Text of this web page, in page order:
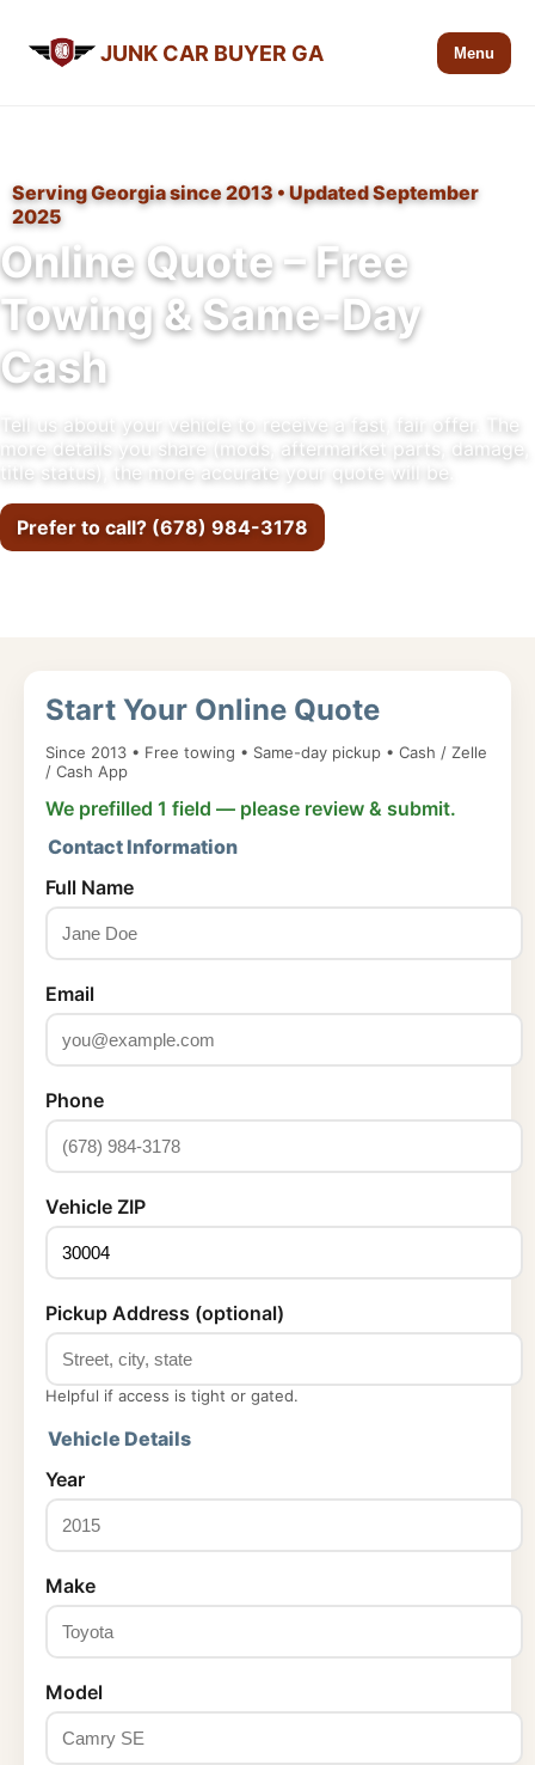
JUNK CAR BUYER GA Menu
Serving Georgia since 2013 • Updated September
2025
Online Quote – Free
Towing & Same-Day
Cash
Tell us about your vehicle to receive a fast, fair offer. The
more details you share (mods, aftermarket parts, damage,
title status), the more accurate your quote will be.
Prefer to call? (678) 984-3178
Start Your Online Quote
Since 2013 • Free towing • Same-day pickup • Cash / Zelle
/ Cash App
We prefilled 1 field — please review & submit.
Contact Information
Full Name
Email
Phone
Vehicle ZIP
Pickup Address (optional)
Helpful if access is tight or gated.
Vehicle Details
Year
Make
Model